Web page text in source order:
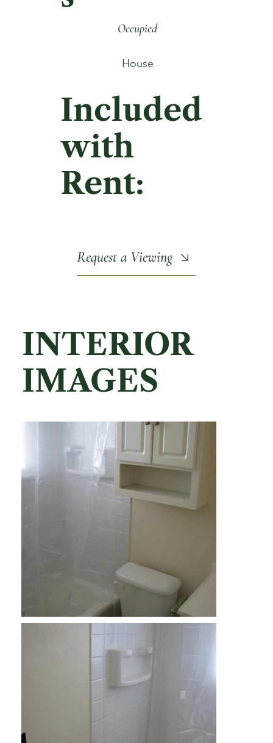
Occupied
House
Included
with
Rent:
Request a Viewing
INTERIOR
IMAGES